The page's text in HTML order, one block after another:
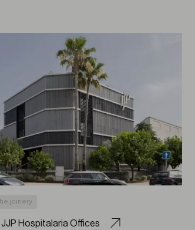
joinery
Hospitalaria Offices